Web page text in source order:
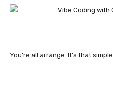
You’re all arrange. It’s that simple.